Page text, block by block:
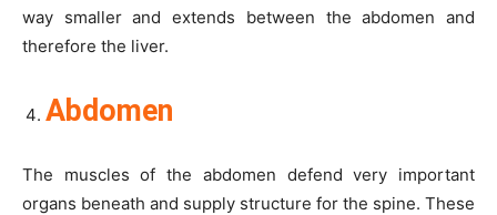
way smaller and extends between the abdomen and
therefore the liver.
Abdomen
The muscles of the abdomen defend very important
organs beneath and supply structure for the spine. These